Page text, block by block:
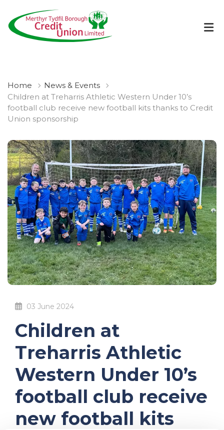
Home
News & Events
Children at Treharris Athletic Western Under 10’s
football club receive new football kits thanks to Credit
Union sponsorship
03 June 2024
Children at
Treharris Athletic
Western Under 10’s
football club receive
new football kits